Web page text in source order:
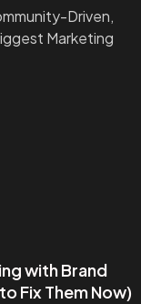
Driven,
Marketing
with Brand
Fix Them Now)